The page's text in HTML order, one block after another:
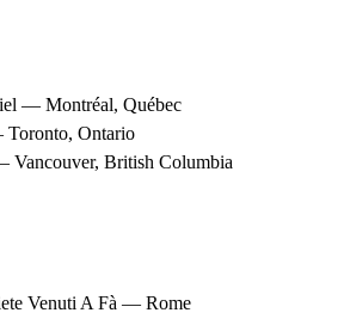
— Montréal, Québec
Ontario
Vancouver, British Columbia
Venuti A Fà — Rome